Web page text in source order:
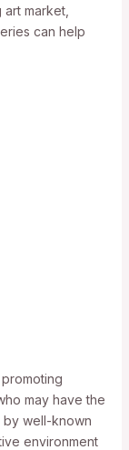
market,
can help
may have the
well-known
environment